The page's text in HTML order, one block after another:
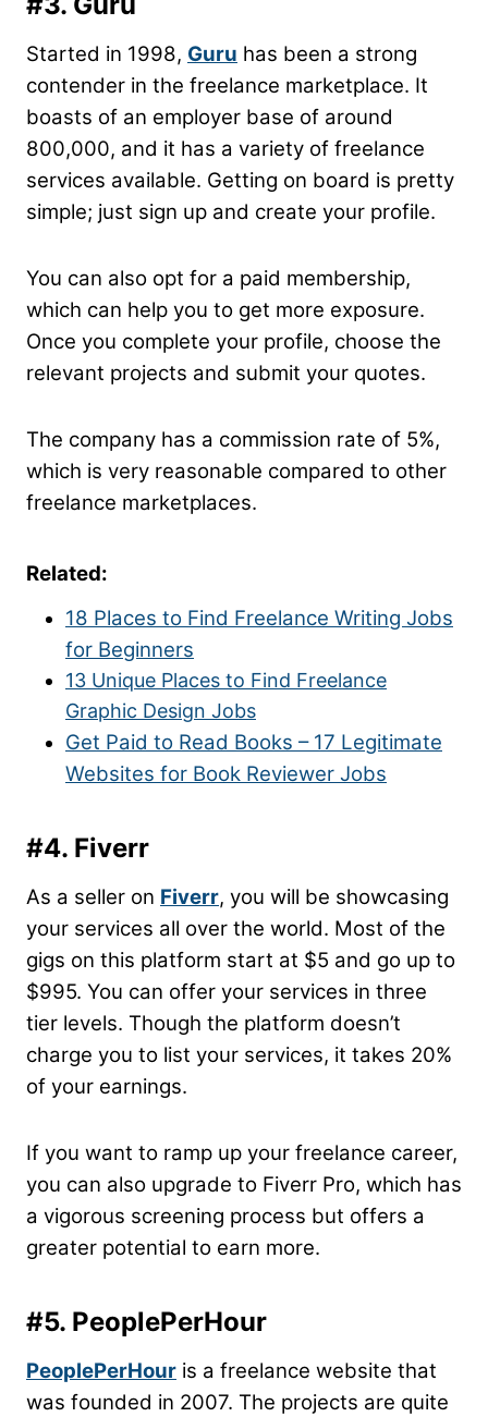
Started in 1998, Guru has been a strong
contender in the freelance marketplace. It
boasts of an employer base of around
800,000, and it has a variety of freelance
services available. Getting on board is pretty
simple; just sign up and create your profile.
You can also opt for a paid membership,
which can help you to get more exposure.
Once you complete your profile, choose the
relevant projects and submit your quotes.
The company has a commission rate of 5%,
which is very reasonable compared to other
freelance marketplaces.
Related:
18 Places to Find Freelance Writing Jobs
for Beginners
13 Unique Places to Find Freelance
Graphic Design Jobs
Get Paid to Read Books – 17 Legitimate
Websites for Book Reviewer Jobs
#4. Fiverr
As a seller on Fiverr, you will be showcasing
your services all over the world. Most of the
gigs on this platform start at $5 and go up to
$995. You can offer your services in three
tier levels. Though the platform doesn’t
charge you to list your services, it takes 20%
of your earnings.
If you want to ramp up your freelance career,
you can also upgrade to Fiverr Pro, which has
a vigorous screening process but offers a
greater potential to earn more.
#5. PeoplePerHour
PeoplePerHour is a freelance website that
was founded in 2007. The projects are quite